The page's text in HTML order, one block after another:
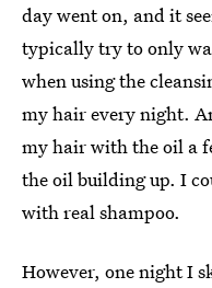
day went on, and it
typically try to only
when using the
my hair every night.
my hair with the oil a
the oil building up. I
with real shampoo.
However, one night I